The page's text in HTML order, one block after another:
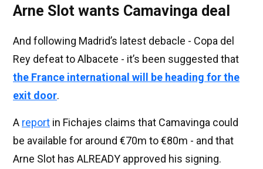
Arne Slot wants Camavinga deal
And following Madrid’s latest debacle - Copa del
Rey defeat to Albacete - it’s been suggested that
the France international will be heading for the
exit door.
A report in Fichajes claims that Camavinga could
be available for around €70m to €80m - and that
Arne Slot has ALREADY approved his signing.